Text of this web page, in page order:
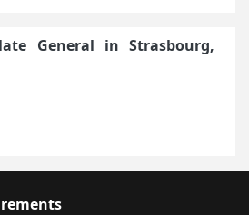
General in Strasbourg,